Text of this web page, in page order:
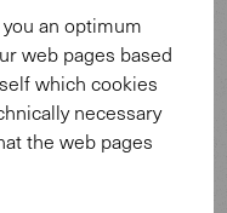
an optimum
web pages based
which cookies
necessary
the web pages